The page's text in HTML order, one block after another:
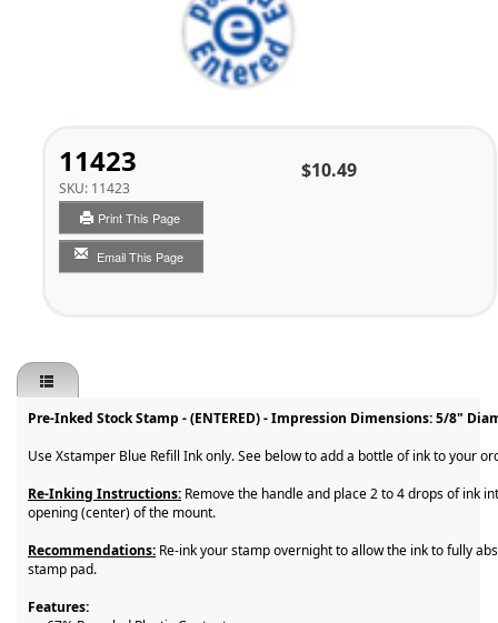
11423
SKU: 11423
Print This Page
Email This Page
$10.49
Pre-Inked Stock Stamp - (ENTERED) - Impression Dimensions: 5/8"
Use Xstamper Blue Refill Ink only. See below to add a bottle of ink to your
Re-Inking Instructions: Remove the handle and place 2 to 4 drops of ink
opening (center) of the mount.
Recommendations: Re-ink your stamp overnight to allow the ink to fully
stamp pad.
Features: